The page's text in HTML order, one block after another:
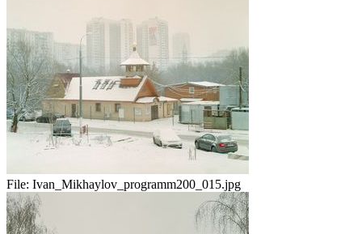
File: Ivan_Mikhaylov_programm200_015.jpg